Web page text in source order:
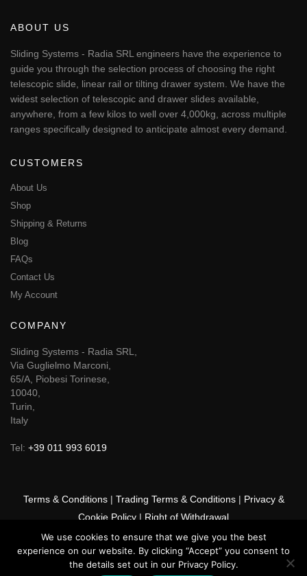
options
be
chosen
on
the
product
page
ABOUT US
Sliding Systems - Radia SRL engineers have the experience to
guide you through the selection process of choosing the right
telescopic slide, linear rail or tilting drawer system. We have the
widest selection of telescopic and drawer slides available,
anywhere, from a few kilos to well over 4,000kg, across multiple
ranges specifically designed to anticipate almost every demand.
CUSTOMERS
About Us
Shop
Shipping & Returns
Blog
FAQs
Contact Us
My Account
COMPANY
Sliding Systems - Radia SRL,
Via Guglielmo Marconi,
65/A, Piobesi Torinese,
10040,
Turin,
Italy
Tel: +39 011 993 6019
Terms & Conditions| Trading Terms & Conditions| Privacy &
Cookie Policy | Right of Withdrawal
© 2026 GSF Promounts All rights reserved | Website by
Media
We use cookies to ensure that we give you the best
experience on our website. By clicking “Accept” you consent to
the details set out in our Privacy Policy.